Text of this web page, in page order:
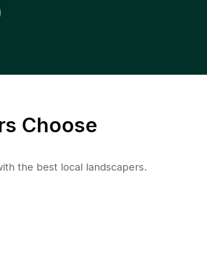
Choose
the best local landscapers.